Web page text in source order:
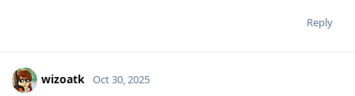
Reply
wizoatk Oct 30, 2025